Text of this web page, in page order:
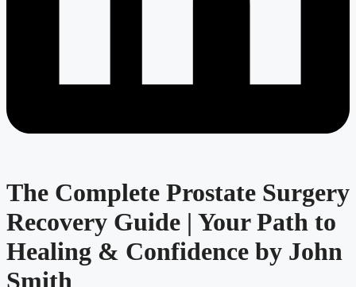
The Complete Prostate Surgery
Recovery Guide | Your Path to
Healing & Confidence by John
Smith